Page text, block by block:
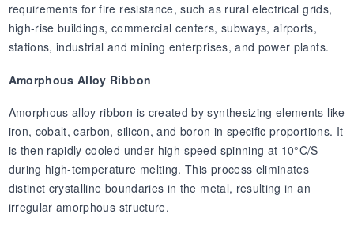
requirements for fire resistance, such as rural electrical grids,
high-rise buildings, commercial centers, subways, airports,
stations, industrial and mining enterprises, and power plants.
Amorphous Alloy Ribbon
Amorphous alloy ribbon is created by synthesizing elements like
iron, cobalt, carbon, silicon, and boron in specific proportions. It
is then rapidly cooled under high-speed spinning at 10°C/S
during high-temperature melting. This process eliminates
distinct crystalline boundaries in the metal, resulting in an
irregular amorphous structure.